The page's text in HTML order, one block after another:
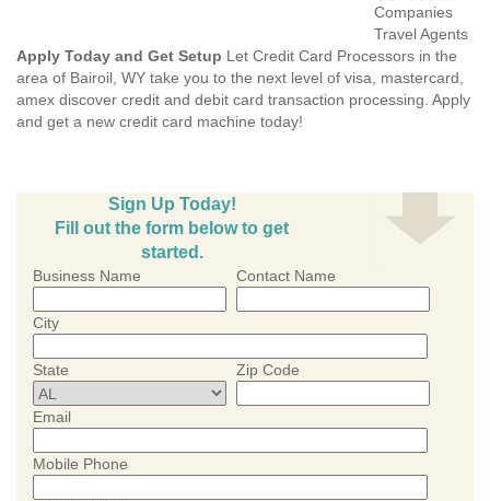
Companies
Travel Agents
Apply Today and Get Setup Let Credit Card Processors in the
area of Bairoil, WY take you to the next level of visa, mastercard,
amex discover credit and debit card transaction processing. Apply
and get a new credit card machine today!
Sign Up Today!
Fill out the form below to get
started.
Business Name Contact Name
City
State Zip Code
Email
Mobile Phone